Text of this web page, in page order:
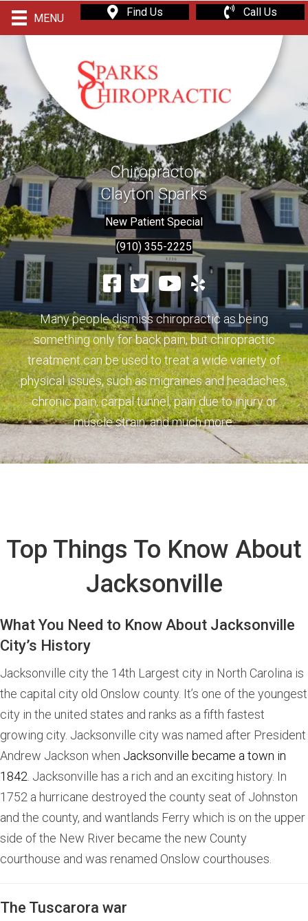
MENU Find Us Call Us
Chiropractor
Clayton Sparks
New Patient Special
(910) 355-2225
Many people dismiss chiropractic as being
something only for back pain, but chiropractic
treatment can be used to treat a wide variety of
physical issues, such as migraines and headaches,
chronic pain, carpal tunnel, pain due to injury or
muscle strain, and much more.
Top Things To Know About
Jacksonville
What You Need to Know About Jacksonville
City’s History
Jacksonville city the 14th Largest city in North Carolina is
the capital city old Onslow county. It’s one of the youngest
city in the united states and ranks as a fifth fastest
growing city. Jacksonville city was named after President
Andrew Jackson when Jacksonville became a town in
1842 . Jacksonville has a rich and an exciting history. In
1752 a hurricane destroyed the county seat of Johnston
and the county, and wantlands Ferry which is on the upper
side of the New River became the new County
courthouse and was renamed Onslow courthouses.
The Tuscarora war